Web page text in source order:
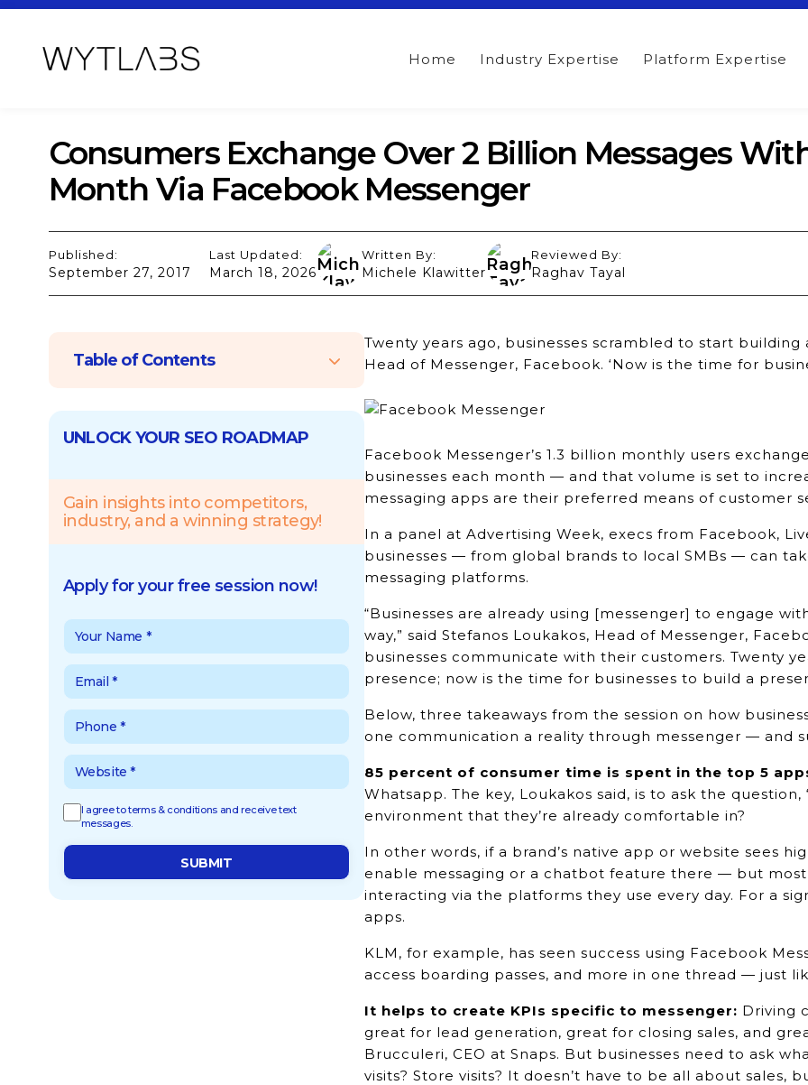
Home Industry Expertise Platform Expertise
Consumers Exchange Over 2 Billion Messages
Month Via Facebook Messenger
Published:
September 27, 2017
Last Updated:
March 18, 2026
Written By:
Michele Klawitter
Reviewed By:
Raghav Tayal
Table of Contents
UNLOCK YOUR SEO ROADMAP
Gain insights into competitors,
industry, and a winning strategy!
Apply for your free session now!
I agree to terms & conditions and receive text
messages.
Twenty years ago, businesses scrambled to start building
Head of Messenger, Facebook. ‘Now is the time for
Facebook Messenger’s 1.3 billion monthly users
businesses each month — and that volume is set to
messaging apps are their preferred means of customer
In a panel at Advertising Week, execs from Facebook,
businesses — from global brands to local SMBs — can
messaging platforms.
“Businesses are already using [messenger] to engage
way,” said Stefanos Loukakos, Head of Messenger,
businesses communicate with their customers. Twenty
presence; now is the time for businesses to build a
Below, three takeaways from the session on how
one communication a reality through messenger — and
85 percent of consumer time is spent in the top 5
Whatsapp. The key, Loukakos said, is to ask the
environment that they’re already comfortable in?
In other words, if a brand’s native app or website sees
enable messaging or a chatbot feature there — but
interacting via the platforms they use every day. For a
apps.
KLM, for example, has seen success using Facebook
access boarding passes, and more in one thread — just
It helps to create KPIs specific to messenger: Driving
great for lead generation, great for closing sales, and
Brucculeri, CEO at Snaps. But businesses need to ask
visits? Store visits? It doesn’t have to be all about sales,